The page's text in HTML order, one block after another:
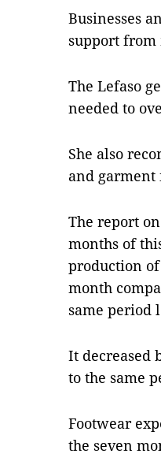
Businesses
support from
The Lefaso
needed to
She also
and
The report
months of
production
month
same period
It decreased
to the same
Footwear
the seven